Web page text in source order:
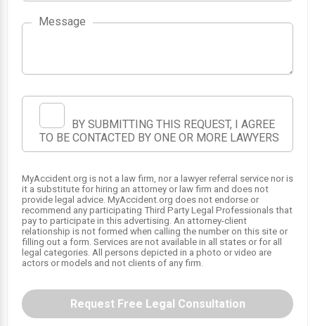
Message
BY SUBMITTING THIS REQUEST, I AGREE
TO BE CONTACTED BY ONE OR MORE LAWYERS
MyAccident.org is not a law firm, nor a lawyer referral service nor is
it a substitute for hiring an attorney or law firm and does not
provide legal advice. MyAccident.org does not endorse or
recommend any participating Third Party Legal Professionals that
pay to participate in this advertising. An attorney-client
relationship is not formed when calling the number on this site or
filling out a form. Services are not available in all states or for all
legal categories. All persons depicted in a photo or video are
actors or models and not clients of any firm.
Request Free Legal Consultation